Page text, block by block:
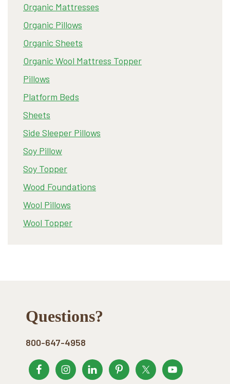
Organic Mattresses
Organic Pillows
Organic Sheets
Organic Wool Mattress Topper
Pillows
Platform Beds
Sheets
Side Sleeper Pillows
Soy Pillow
Soy Topper
Wood Foundations
Wool Pillows
Wool Topper
Footer
Questions?
800-647-4958